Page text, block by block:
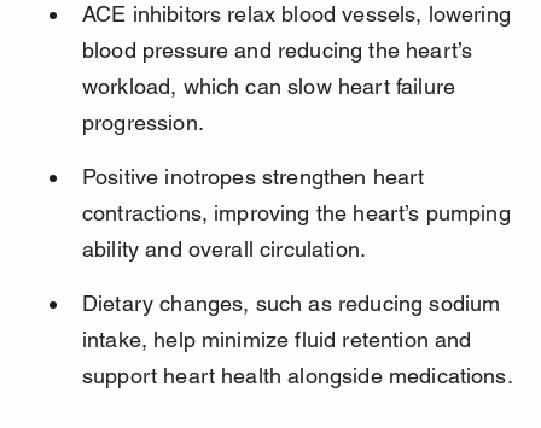
ACE inhibitors relax blood vessels, lowering
blood pressure and reducing the heart’s
workload, which can slow heart failure
progression.
Positive inotropes strengthen heart
contractions, improving the heart’s pumping
ability and overall circulation.
Dietary changes, such as reducing sodium
intake, help minimize fluid retention and
support heart health alongside medications.